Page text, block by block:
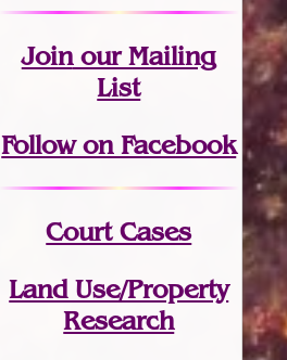
Joinour Mailing
List
Follow on Facebook
Court Cases
Land Use/Property
Research